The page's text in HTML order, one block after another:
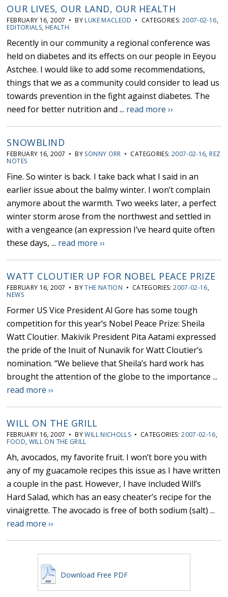
OUR LIVES, OUR LAND, OUR HEALTH
FEBRUARY 16, 2007 • BY LUKE MACLEOD • CATEGORIES: 2007-02-16,
EDITORIALS, HEALTH
Recently in our community a regional conference was
held on diabetes and its effects on our people in Eeyou
Astchee. I would like to add some recommendations,
things that we as a community could consider to lead us
towards prevention in the fight against diabetes. The
need for better nutrition and ... read more ››
SNOWBLIND
FEBRUARY 16, 2007 • BY SONNY ORR • CATEGORIES: 2007-02-16, REZ
NOTES
Fine. So winter is back. I take back what I said in an
earlier issue about the balmy winter. I won’t complain
anymore about the warmth. Two weeks later, a perfect
winter storm arose from the northwest and settled in
with a vengeance (an expression I’ve heard quite often
these days, ... read more ››
WATT CLOUTIER UP FOR NOBEL PEACE PRIZE
FEBRUARY 16, 2007 • BYTHE NATION • CATEGORIES:2007-02-16,
NEWS
Former US Vice President Al Gore has some tough
competition for this year’s Nobel Peace Prize: Sheila
Watt Cloutier. Makivik President Pita Aatami expressed
the pride of the Inuit of Nunavik for Watt Cloutier’s
nomination. “We believe that Sheila’s hard work has
brought the attention of the globe to the importance ...
read more ››
WILL ON THE GRILL
FEBRUARY 16, 2007 • BYWILL NICHOLLS • CATEGORIES:2007-02-16,
FOOD, WILL ON THE GRILL
Ah, avocados, my favorite fruit. I won’t bore you with
any of my guacamole recipes this issue as I have written
a couple in the past. However, I have included Will’s
Hard Salad, which has an easy cheater’s recipe for the
vinaigrette. The avocado is free of both sodium (salt) ...
read more ››
Download Free PDF